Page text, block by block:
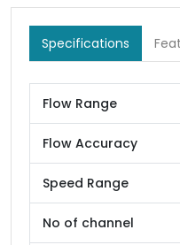
Specifications
Flow Range
Flow Accuracy
Speed Range
No of channel